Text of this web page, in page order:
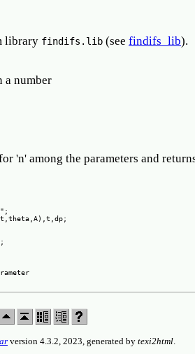
library findifs.lib (see findifs_lib).
a number
'n' among the parameters and
version 4.3.2, 2023, generated by texi2html.